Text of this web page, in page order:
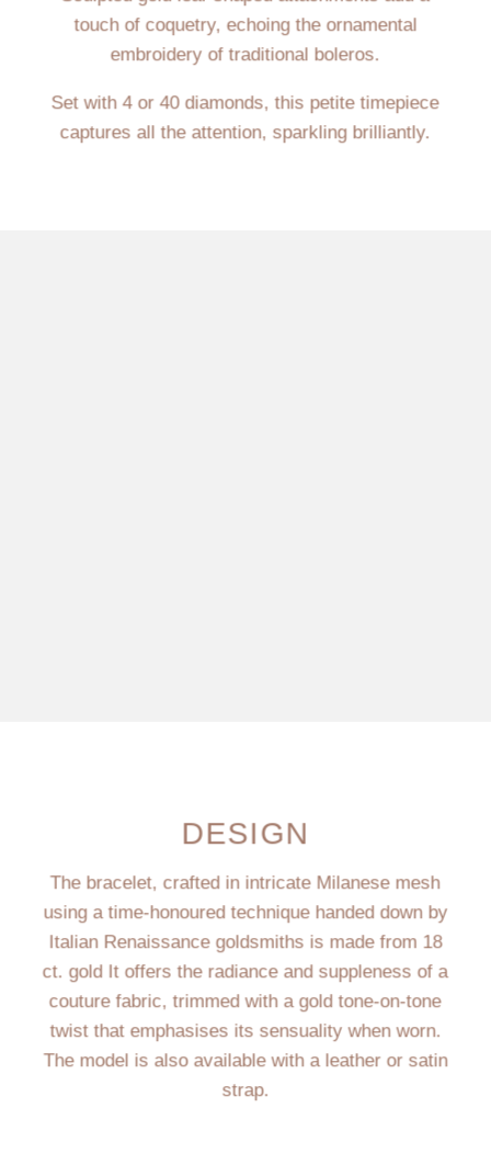
touch of coquetry, echoing the ornamental
embroidery of traditional boleros.
Set with 4 or 40 diamonds, this petite timepiece
captures all the attention, sparkling brilliantly.
DESIGN
The bracelet, crafted in intricate Milanese mesh
using a time-honoured technique handed down by
Italian Renaissance goldsmiths is made from 18
ct. gold It offers the radiance and suppleness of a
couture fabric, trimmed with a gold tone-on-tone
twist that emphasises its sensuality when worn.
The model is also available with a leather or satin
strap.